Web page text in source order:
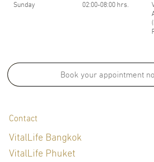
Sunday
02:00-08:00 hrs.
M.D., Faculty of Medicine, Chulalongkorn
Certificate of Medical proficiency in Procedural
Laser, 2024 - 2029
Book your appointment
Contact
VitalLife Bangkok
VitalLife Phuket